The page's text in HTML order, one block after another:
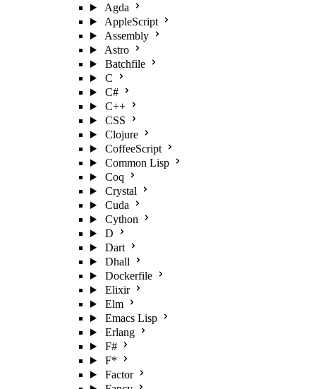
Agda
AppleScript
Assembly
Astro
Batchfile
C
C#
C++
CSS
Clojure
CoffeeScript
Common Lisp
Coq
Crystal
Cuda
Cython
D
Dart
Dhall
Dockerfile
Elixir
Elm
Emacs Lisp
Erlang
F#
F*
Factor